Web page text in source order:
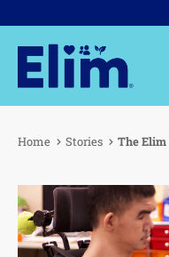
Home Stories The